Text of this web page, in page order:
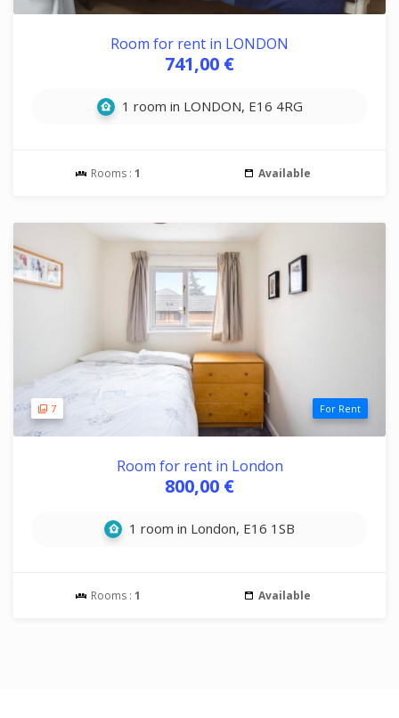
Room for rent in LONDON
741,00 €
1 room in LONDON, E16 4RG
Rooms : 1 Available
7 For Rent
Room for rent in London
800,00 €
1 room in London, E16 1SB
Rooms : 1 Available